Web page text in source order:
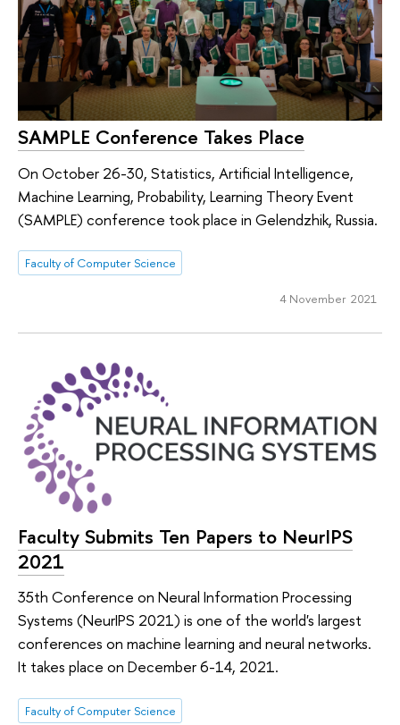
SAMPLE Conference Takes Place
On October 26-30, Statistics, Artificial Intelligence,
Machine Learning, Probability, Learning Theory Event
(SAMPLE) conference took place in Gelendzhik, Russia.
Faculty of Computer Science
4 November 2021
Faculty Submits Ten Papers to NeurIPS
2021
35th Conference on Neural Information Processing
Systems (NeurIPS 2021) is one of the world's largest
conferences on machine learning and neural networks.
It takes place on December 6-14, 2021.
Faculty of Computer Science